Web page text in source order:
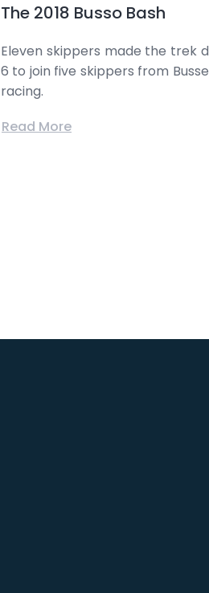
The 2018 Busso Bash
Eleven skippers made the trek
6 to join five skippers from
racing.
Read More